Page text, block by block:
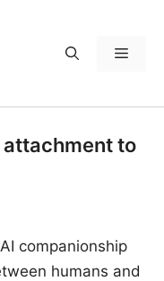
Menu
to
companionship
humans and